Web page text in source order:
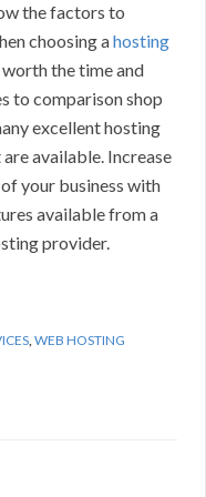
the factors to
choosing ahosting
worth the time and
to comparison shop
excellent hosting
available. Increase
your business with
available from a
provider.
,WEB HOSTING